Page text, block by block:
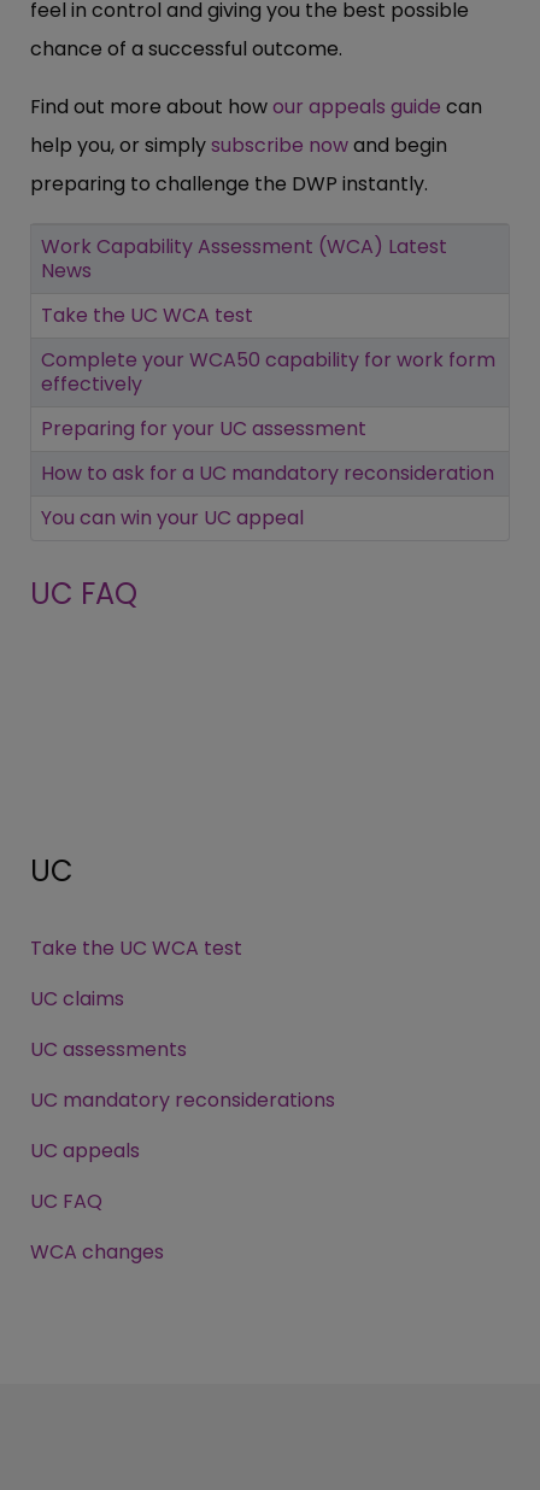
feel in control and giving you the best possible
chance of a successful outcome.
Find out more about howour appeals guide can
help you, or simplysubscribe nowand begin
preparing to challenge the DWP instantly.
Work Capability Assessment (WCA) Latest
News
Take the UC WCA test
Complete your WCA50 capability for work form
effectively
Preparing for your UC assessment
How to ask for a UC mandatory reconsideration
You can win your UC appeal
UC FAQ
UC
Take the UC WCA test
UC claims
UC assessments
UC mandatory reconsiderations
UC appeals
UC FAQ
WCA changes